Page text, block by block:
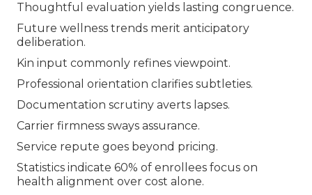
Thoughtful evaluation yields lasting congruence.
Future wellness trends merit anticipatory
deliberation.
Kin input commonly refines viewpoint.
Professional orientation clarifies subtleties.
Documentation scrutiny averts lapses.
Carrier firmness sways assurance.
Service repute goes beyond pricing.
Statistics indicate 60% of enrollees focus on
health alignment over cost alone.